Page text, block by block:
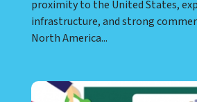
proximity to the United States,
infrastructure, and strong
North America...